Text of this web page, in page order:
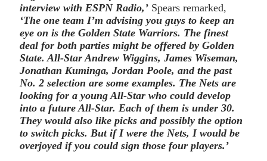
interview with ESPN Radio,’ Spears remarked,
‘The one team I’m advising you guys to keep an
eye on is the Golden State Warriors. The finest
deal for both parties might be offered by Golden
State. All-Star Andrew Wiggins, James Wiseman,
Jonathan Kuminga, Jordan Poole, and the past
No. 2 selection are some examples. The Nets are
looking for a young All-Star who could develop
into a future All-Star. Each of them is under 30.
They would also like picks and possibly the option
to switch picks. But if I were the Nets, I would be
overjoyed if you could sign those four players.’